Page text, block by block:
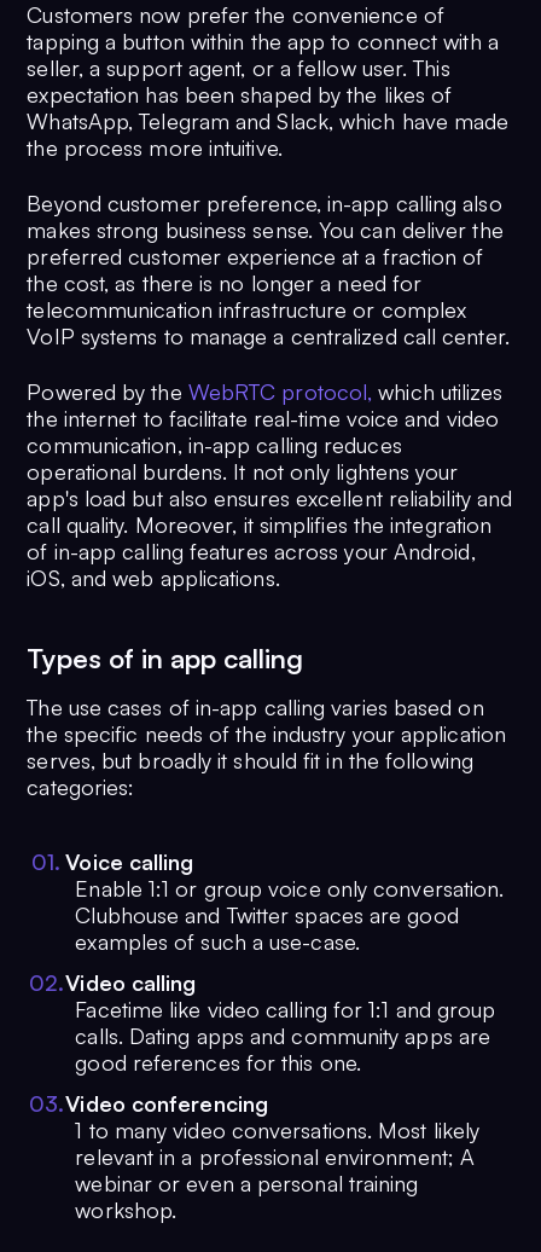
Customers now prefer the convenience of
tapping a button within the app to connect with a
seller, a support agent, or a fellow user. This
expectation has been shaped by the likes of
WhatsApp, Telegram and Slack, which have made
the process more intuitive.
Beyond customer preference, in-app calling also
makes strong business sense. You can deliver the
preferred customer experience at a fraction of
the cost, as there is no longer a need for
telecommunication infrastructure or complex
VoIP systems to manage a centralized call center.
Powered by the WebRTC protocol, which utilizes
the internet to facilitate real-time voice and video
communication, in-app calling reduces
operational burdens. It not only lightens your
app's load but also ensures excellent reliability and
call quality. Moreover, it simplifies the integration
of in-app calling features across your Android,
iOS, and web applications.
Types of in app calling
The use cases of in-app calling varies based on
the specific needs of the industry your application
serves, but broadly it should fit in the following
categories:
01. Voice calling
Enable 1:1 or group voice only conversation.
Clubhouse and Twitter spaces are good
examples of such a use-case.
02.Video calling
Facetime like video calling for 1:1 and group
calls. Dating apps and community apps are
good references for this one.
03.Video conferencing
1 to many video conversations. Most likely
relevant in a professional environment; A
webinar or even a personal training
workshop.